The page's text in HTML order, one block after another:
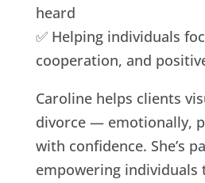
heard
✅ Helping individuals
cooperation, and
Caroline helps clients
divorce — emotionally,
with confidence. She’s
empowering individuals